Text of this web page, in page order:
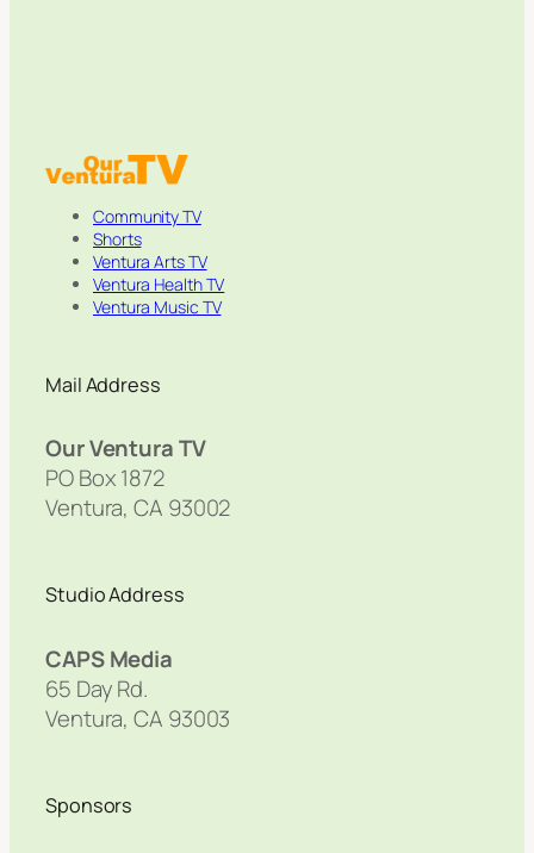
Community TV
Shorts
Ventura Arts TV
Ventura Health TV
Ventura Music TV
Mail Address
Our Ventura TV
PO Box 1872
Ventura, CA 93002
Studio Address
CAPS Media
65 Day Rd.
Ventura, CA 93003
Sponsors